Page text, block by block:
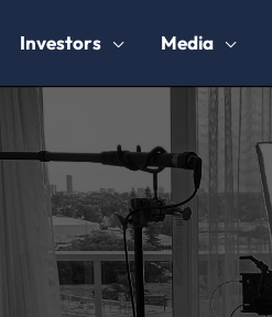
Investors Media